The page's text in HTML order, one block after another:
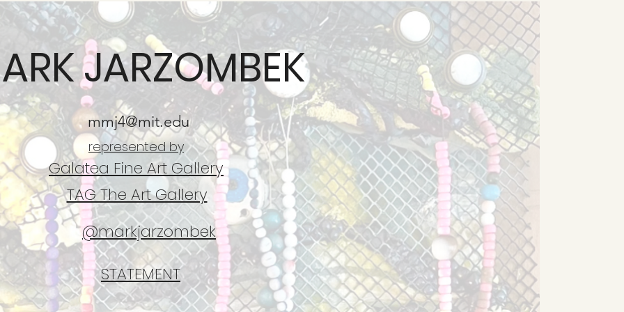
JARZOMBEK
mmj4@mit.edu
STATEMENT
represented by
Galatea Fine Art Gallery
@markjarzombek
TAG The Art Gallery